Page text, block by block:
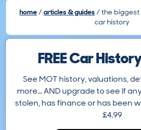
home articles & guides
the
car history
FREE Car
See MOT history, valuations,
more… AND upgrade to see if
stolen, has finance or has been
£4.99